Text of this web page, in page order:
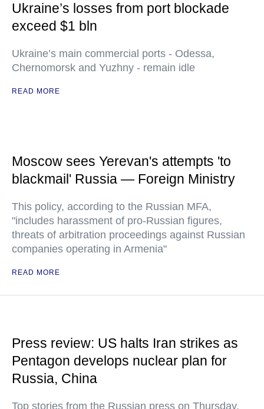
Ukraine’s losses from port blockade
exceed $1 bln
Ukraine’s main commercial ports - Odessa,
Chernomorsk and Yuzhny - remain idle
READ MORE
Moscow sees Yerevan's attempts 'to
blackmail' Russia — Foreign Ministry
This policy, according to the Russian MFA,
"includes harassment of pro-Russian figures,
threats of arbitration proceedings against Russian
companies operating in Armenia"
READ MORE
Press review: US halts Iran strikes as
Pentagon develops nuclear plan for
Russia, China
Top stories from the Russian press on Thursday,